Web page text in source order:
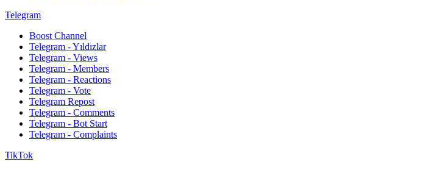
Telegram
Boost Channel
Telegram - Yıldızlar
Telegram - Views
Telegram - Members
Telegram - Reactions
Telegram - Vote
Telegram Repost
Telegram - Comments
Telegram - Bot Start
Telegram - Complaints
TikTok